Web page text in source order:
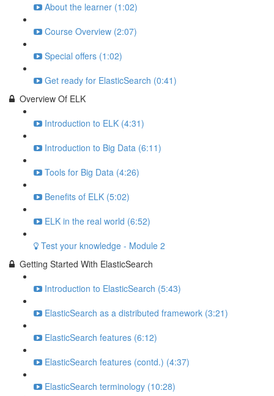
About the learner (1:02)
Course Overview (2:07)
Special offers (1:02)
Get ready for ElasticSearch (0:41)
Overview Of ELK
Introduction to ELK (4:31)
Introduction to Big Data (6:11)
Tools for Big Data (4:26)
Benefits of ELK (5:02)
ELK in the real world (6:52)
Test your knowledge - Module 2
Getting Started With ElasticSearch
Introduction to ElasticSearch (5:43)
ElasticSearch as a distributed framework (3:21)
ElasticSearch features (6:12)
ElasticSearch features (contd.) (4:37)
ElasticSearch terminology (10:28)